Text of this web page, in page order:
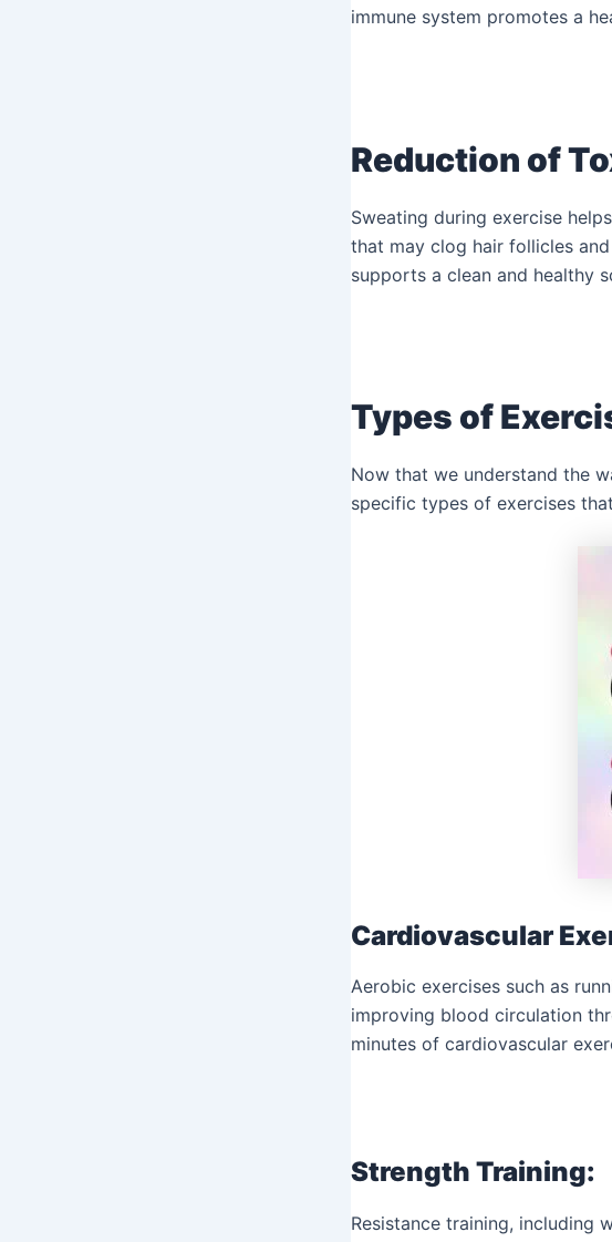
immune system promotes a
Reduction of
Sweating during exercise
that may clog hair follicles
supports a clean and healthy
Types of
Now that we understand the
specific types of exercises
Cardiovascular
Aerobic exercises such as
improving blood circulation
minutes of cardiovascular
Strength Training:
Resistance training, including